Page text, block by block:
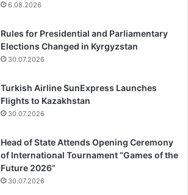
6.08.2026
Rules for Presidential and Parliamentary
Elections Changed in Kyrgyzstan
30.07.2026
Turkish Airline SunExpress Launches
Flights to Kazakhstan
30.07.2026
Head of State Attends Opening Ceremony
of International Tournament “Games of the
Future 2026”
30.07.2026